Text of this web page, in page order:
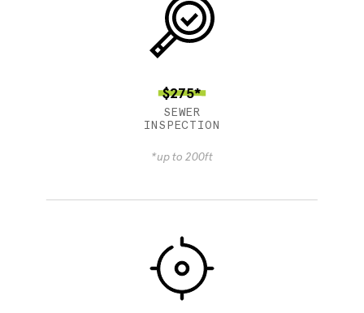
$275*
SEWER
INSPECTION
*up to 200ft